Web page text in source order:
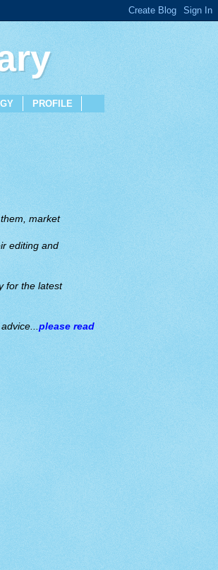
PROFILE
market
editing and
for the latest
please read